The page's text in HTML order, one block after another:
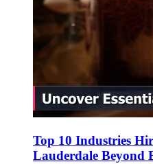
Top 10 Industries
Lauderdale Beyond